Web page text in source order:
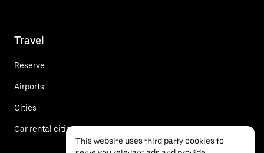
Travel
Reserve
Airports
Cities
Car rental cities
This website uses third party cookies to